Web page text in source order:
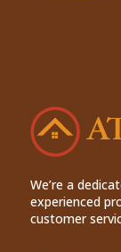
We’re a
experienced
customer